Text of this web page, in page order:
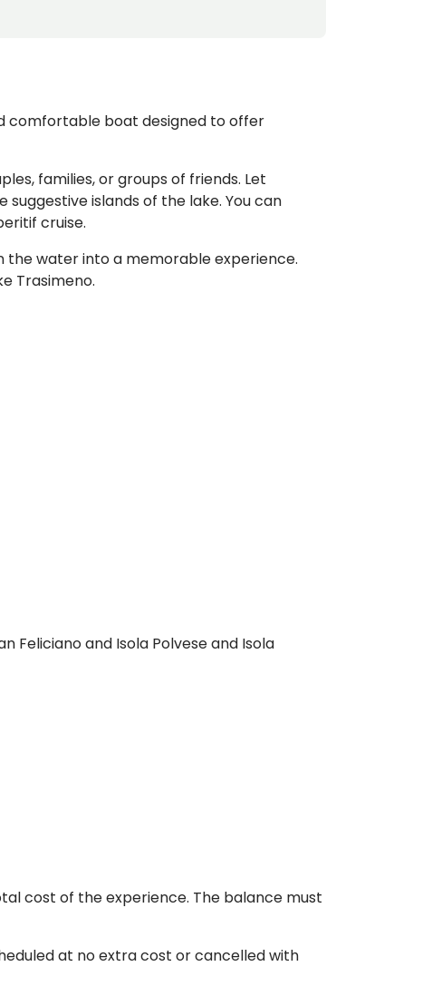
comfortable boat designed to offer
families, or groups of friends. Let
islands of the lake. You can
cruise.
the water into a memorable experience.
Trasimeno.
Feliciano and Isola Polvese and Isola
cost of the experience. The balance must
at no extra cost or cancelled with